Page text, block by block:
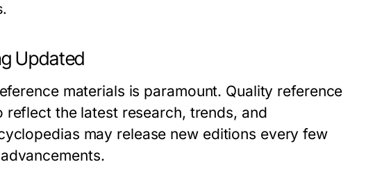
Updated
materials is paramount. Quality reference
the latest research, trends, and
may release new editions every few